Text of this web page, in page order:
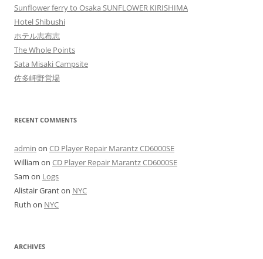
Sunflower ferry to Osaka SUNFLOWER KIRISHIMA
Hotel Shibushi
ホテル志布志
The Whole Points
Sata Misaki Campsite
佐多岬野営場
RECENT COMMENTS
admin on CD Player Repair Marantz CD6000SE
William on CD Player Repair Marantz CD6000SE
Sam on Logs
Alistair Granton NYC
Ruth on NYC
ARCHIVES